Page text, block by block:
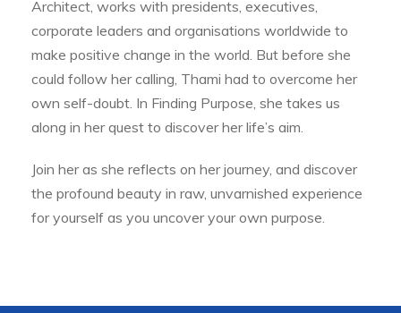
Architect, works with presidents, executives,
corporate leaders and organisations worldwide to
make positive change in the world. But before she
could follow her calling, Thami had to overcome her
own self-doubt. In Finding Purpose, she takes us
along in her quest to discover her life’s aim.
Join her as she reflects on her journey, and discover
the profound beauty in raw, unvarnished experience
for yourself as you uncover your own purpose.